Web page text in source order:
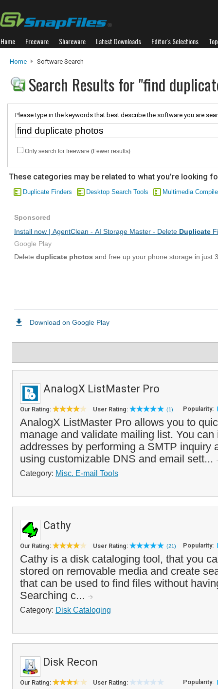
Home Freeware Shareware Latest Downloads Editor's Selections
Home Software Search
Search Results for "find
Please type in the keywords that best describe the software you are
Only search for freeware (Fewer results)
These categories may be related to what you're looking
Duplicate Finders Desktop Search Tools Multimedia
AnalogX ListMaster Pro
Our Rating: User Rating: (1) Popularity:
AnalogX ListMaster Pro allows you to
manage and validate mailing list. You
addresses by performing a SMTP inquiry
using customizable DNS and email sett...
Category: Misc. E-mail Tools
Cathy
Our Rating: User Rating: (21) Popularity:
Cathy is a disk cataloging tool, that you
stored on removable media and create
that can be used to find files without
Searching c...
Category: Disk Cataloging
Disk Recon
Our Rating: User Rating: Popularity: